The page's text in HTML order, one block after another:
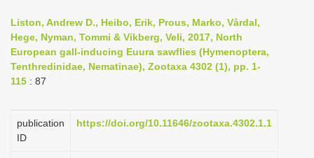
a
t
i
n
Liston, Andrew D., Heibo, Erik, Prous, Marko, Vårdal,
Hege, Nyman, Tommi & Vikberg, Veli, 2017, North
European gall-inducing Euura sawflies (Hymenoptera,
Tenthredinidae, Nematinae), Zootaxa 4302 (1), pp. 1-
115 : 87
publication
ID
https://doi.org/10.11646/zootaxa.4302.1.1